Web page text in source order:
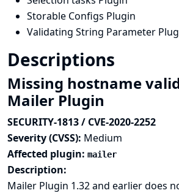
Storable Configs Plugin
Validating String Parameter
Descriptions
Missing hostname
Mailer Plugin
SECURITY-1813 / CVE-2020-2252
Severity (CVSS): Medium
Affected plugin: mailer
Description:
Mailer Plugin 1.32 and earlier does